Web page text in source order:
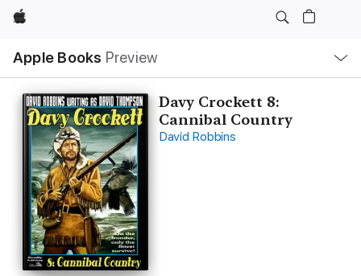
Apple
Apple Books Preview
Nav
Open
Menu
Davy Crockett 8:
Cannibal Country
David Robbins